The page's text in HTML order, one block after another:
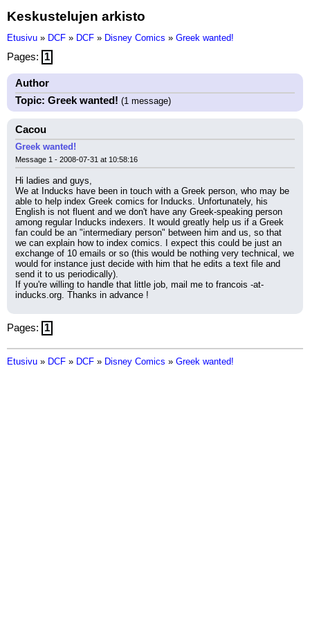
Keskustelujen arkisto
Etusivu » DCF » DCF » Disney Comics » Greek wanted!
Pages: 1
Author
Topic: Greek wanted! (1 message)
Cacou
Greek wanted!
Message 1 - 2008-07-31 at 10:58:16
Hi ladies and guys,
We at Inducks have been in touch with a Greek person, who may be
able to help index Greek comics for Inducks. Unfortunately, his
English is not fluent and we don't have any Greek-speaking person
among regular Inducks indexers. It would greatly help us if a Greek
fan could be an "intermediary person" between him and us, so that
we can explain how to index comics. I expect this could be just an
exchange of 10 emails or so (this would be nothing very technical, we
would for instance just decide with him that he edits a text file and
send it to us periodically).
If you're willing to handle that little job, mail me to francois -at-
inducks.org. Thanks in advance !
Pages: 1
Etusivu » DCF » DCF » Disney Comics » Greek wanted!